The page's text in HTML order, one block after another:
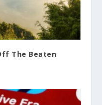
The Beaten